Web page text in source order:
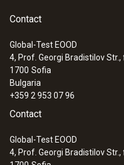
Contact
Global-Test EOOD
4, Prof. Georgi Bradistilov Str.,
1700 Sofia
Bulgaria
+359 2 953 07 96
Contact
Global-Test EOOD
4, Prof. Georgi Bradistilov Str.,